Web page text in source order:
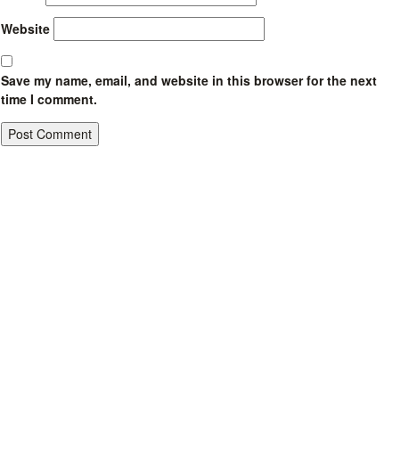
Website
Save my name, email, and website in this browser for the next
time I comment.